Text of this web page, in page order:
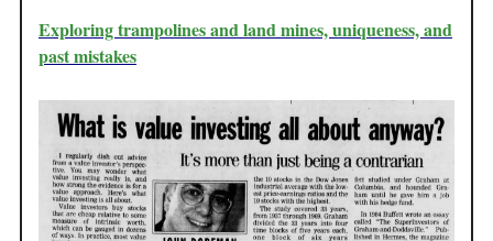
Exploring trampolines and land mines, uniqueness, and
past mistakes